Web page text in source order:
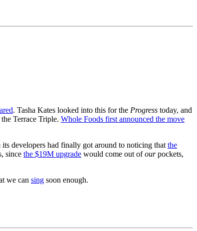
. Tasha Kates looked into this for the Progress today, and
Terrace Triple. Whole Foods first announced the move
developers had finally got around to noticing that the
since the $19M upgrade would come out ofourpockets,
we can sing soon enough.